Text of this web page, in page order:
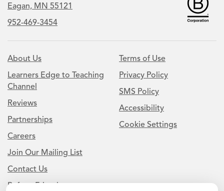
Eagan, MN 55121
952-469-3454
About Us
Learners Edge to Teaching
Channel
Reviews
Partnerships
Careers
Join Our Mailing List
Contact Us
Refer a Friend
Terms of Use
Privacy Policy
SMS Policy
Accessibility
Cookie Settings